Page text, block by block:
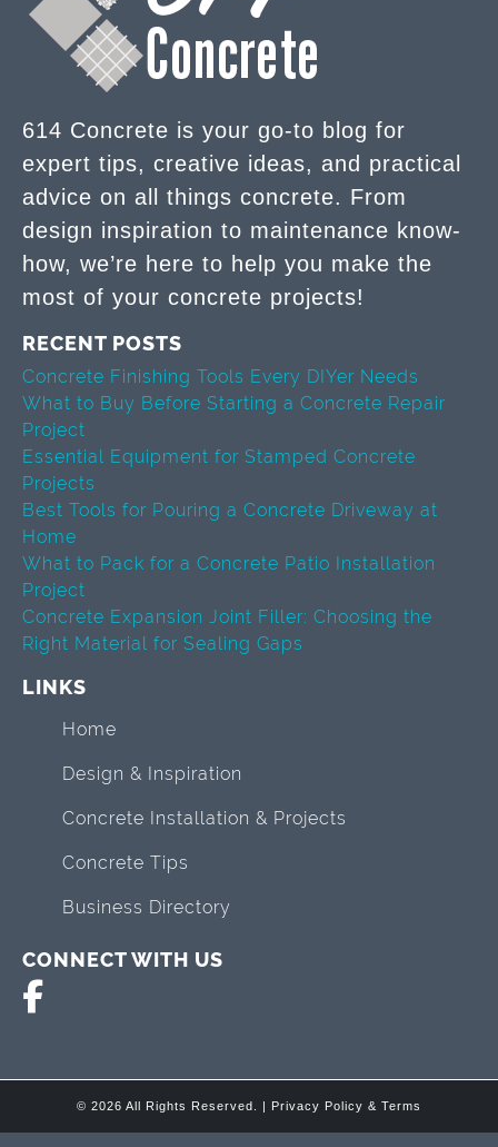
614 Concrete is your go-to blog for
expert tips, creative ideas, and practical
advice on all things concrete. From
design inspiration to maintenance know-
how, we’re here to help you make the
most of your concrete projects!
RECENT POSTS
Concrete Finishing Tools Every DIYer Needs
What to Buy Before Starting a Concrete Repair
Project
Essential Equipment for Stamped Concrete
Projects
Best Tools for Pouring a Concrete Driveway at
Home
What to Pack for a Concrete Patio Installation
Project
Concrete Expansion Joint Filler: Choosing the
Right Material for Sealing Gaps
LINKS
Home
Design & Inspiration
Concrete Installation & Projects
Concrete Tips
Business Directory
CONNECT WITH US
© 2026 All Rights Reserved. | Privacy Policy & Terms